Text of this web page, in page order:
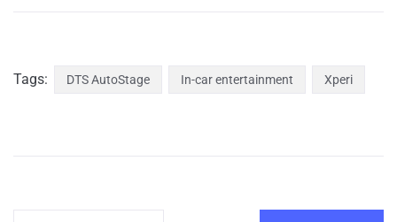
Tags: DTS AutoStage In-car entertainment Xperi